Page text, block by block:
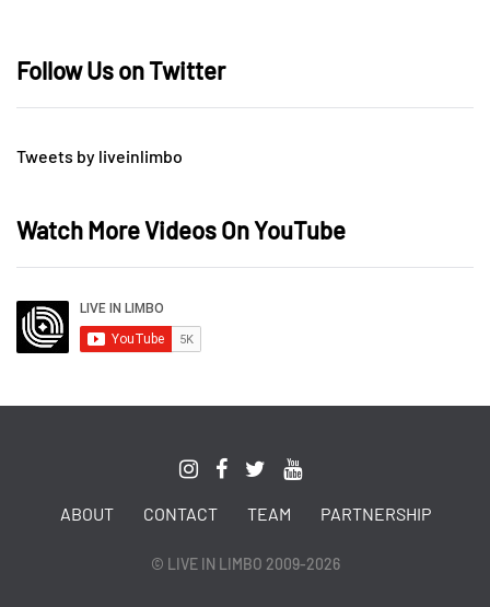
Follow Us on Twitter
Tweets by liveinlimbo
Watch More Videos On YouTube
ABOUT CONTACT TEAM PARTNERSHIP
© LIVE IN LIMBO 2009-2026